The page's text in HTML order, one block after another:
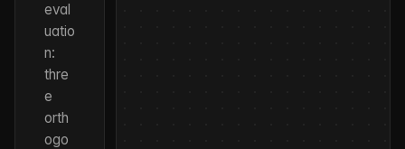
eval
uatio
n:
thre
e
orth
ogo